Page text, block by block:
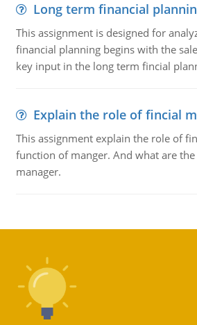
Long term financial
This assignment is designed for
financial planning begins with the
key input in the long term fincial
Explain the role of fincial
This assignment explain the role of
function of manger. And what are
manager.